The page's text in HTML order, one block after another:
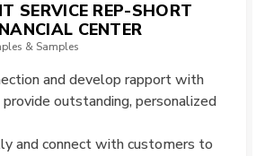
SERVICE REP-SHORT
CENTER
& Samples
and develop rapport with
outstanding, personalized
and connect with customers to